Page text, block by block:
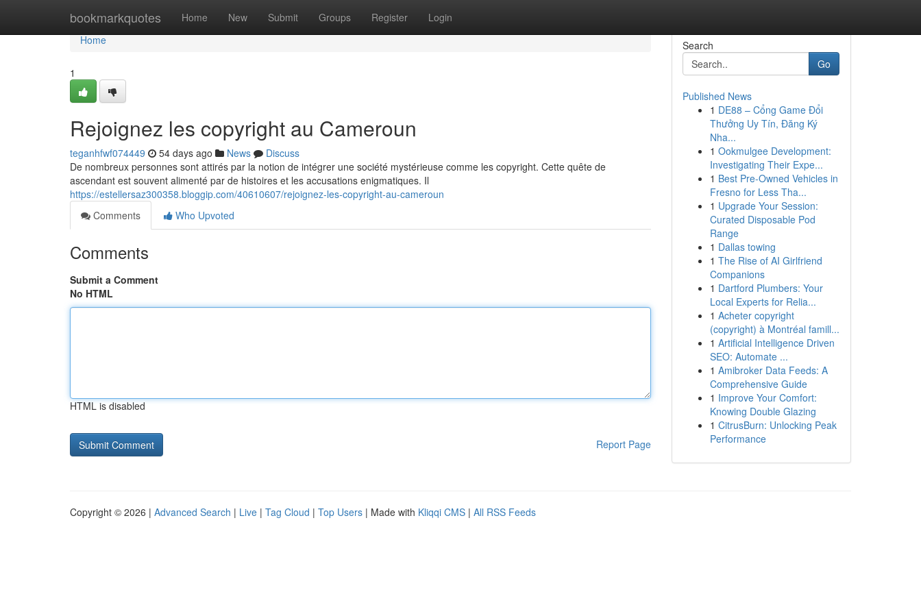
bookmarkquotes Home New Submit Groups Register Login
Home
Home
1
Rejoignez les copyright au Cameroun
teganhfwf074449 54 days ago News
Discuss
De nombreux personnes sont attirés par la notion de intégrer une société mystérieuse comme les copyright. Cette quête de
ascendant est souvent alimenté par de histoires et les accusations enigmatiques. Il
https://estellersaz300358.bloggip.com/40610607/rejoignez-les-copyright-au-cameroun
Comments
Who Upvoted
Comments
Submit a Comment
No HTML
HTML is disabled
Report Page
Search
Go
Published News
1 DE88 – Cổng Game Đổi
Thưởng Uy Tín, Đăng Ký
Nha...
1 Ookmulgee Development:
Investigating Their Expe...
1 Best Pre-Owned Vehicles in
Fresno for Less Tha...
1 Upgrade Your Session:
Curated Disposable Pod
Range
1 Dallas towing
1 The Rise of AI Girlfriend
Companions
1 Dartford Plumbers: Your
Local Experts for Relia...
1 Acheter copyright
(copyright) à Montréal famill...
1 Artificial Intelligence Driven
SEO: Automate ...
1 Amibroker Data Feeds: A
Comprehensive Guide
1 Improve Your Comfort:
Knowing Double Glazing
1 CitrusBurn: Unlocking Peak
Performance
Copyright © 2026 | Advanced Search | Live | Tag Cloud | Top Users | Made with Kliqqi CMS | All RSS Feeds